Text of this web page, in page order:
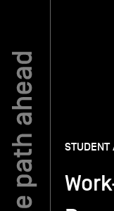
International
TSM-Research
TSM
Alumni
STUDENT